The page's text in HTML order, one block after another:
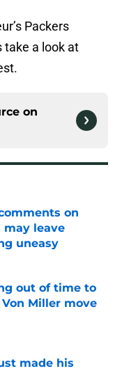
Packers
take a look at
on
on
may leave
uneasy
out of time to
Miller move
made his